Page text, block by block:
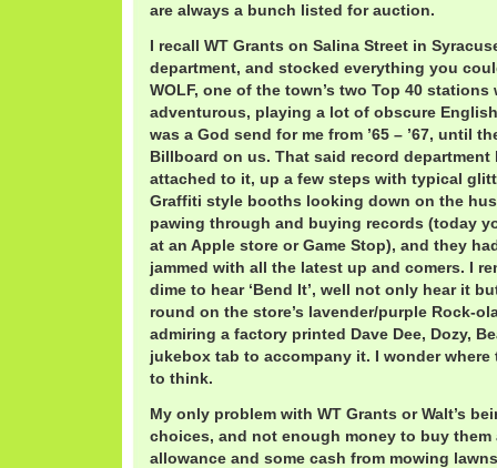
are always a bunch listed for auction.
I recall WT Grants on Salina Street in
department, and stocked everything you
WOLF, one of the town’s two Top 40 stations
adventurous, playing a lot of obscure
was a God send for me from ’65 – ’67, until
Billboard on us. That said record department
attached to it, up a few steps with typical
Graffiti style booths looking down on the
pawing through and buying records (today
at an Apple store or Game Stop), and they
jammed with all the latest up and comers. I
dime to hear ‘Bend It’, well not only hear it
round on the store’s lavender/purple Rock-
admiring a factory printed Dave Dee, Dozy,
jukebox tab to accompany it. I wonder where
to think.
My only problem with WT Grants or Walt’s
choices, and not enough money to buy them
allowance and some cash from mowing